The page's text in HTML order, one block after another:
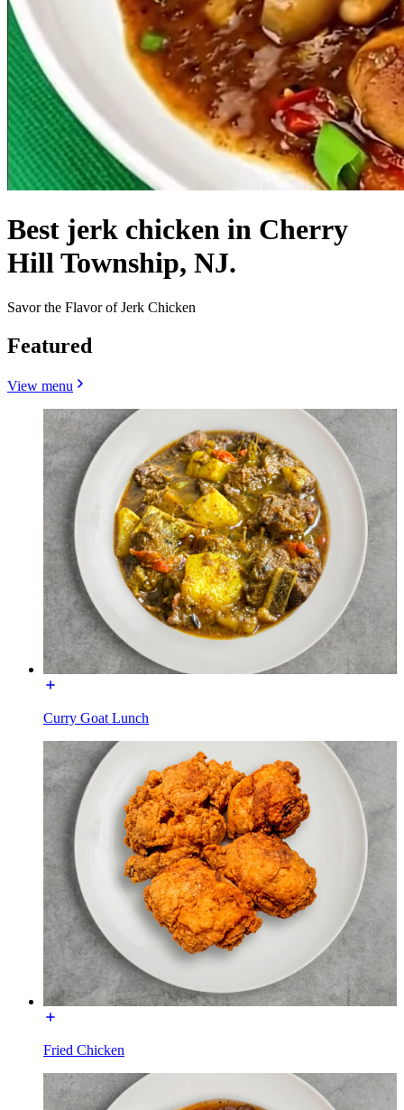
Best jerk chicken in Cherry
Hill Township, NJ.
Savor the Flavor of Jerk Chicken
Featured
View menu
Curry Goat Lunch
Fried Chicken